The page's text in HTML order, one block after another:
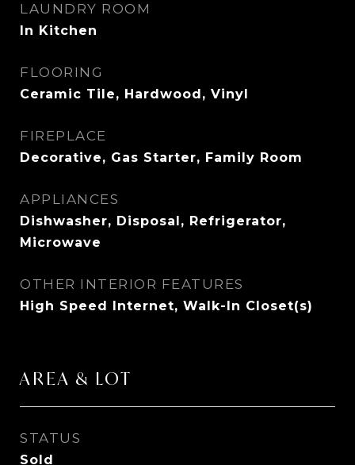
LAUNDRY ROOM
In Kitchen
FLOORING
Ceramic Tile, Hardwood, Vinyl
FIREPLACE
Decorative, Gas Starter, Family Room
APPLIANCES
Dishwasher, Disposal, Refrigerator,
Microwave
OTHER INTERIOR FEATURES
High Speed Internet, Walk-In Closet(s)
AREA & LOT
STATUS
Sold